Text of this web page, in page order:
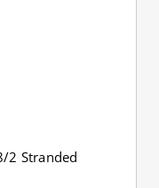
2 Stranded